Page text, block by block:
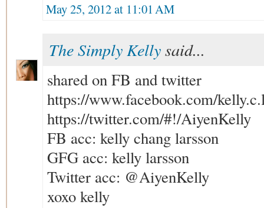
May 25, 2012 at 11:01 AM
The Simply Kellysaid...
shared on FB and twitter
https://www.facebook.com/
https://twitter.com/#!/AiyenKelly
FB acc: kelly chang larsson
GFG acc: kelly larsson
Twitter acc: @AiyenKelly
xoxo kelly